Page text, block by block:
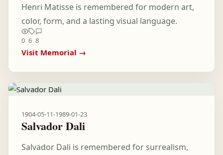
Henri Matisse is remembered for modern art,
color, form, and a lasting visual language.
0 6 8
Visit Memorial →
1904-05-11-1989-01-23
Salvador Dali
Salvador Dali is remembered for surrealism,